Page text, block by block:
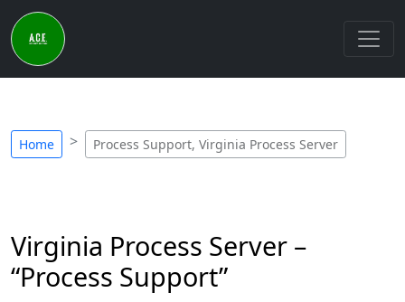
Home Process Support, Virginia Process Server
Virginia Process Server –
“Process Support”